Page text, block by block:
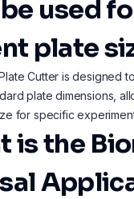
used
plate
Cutter is designed
plate dimensions,
for specific
is the